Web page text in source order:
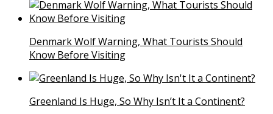
Denmark Wolf Warning, What Tourists Should
Know Before Visiting
Greenland Is Huge, So Why Isn’t It a Continent?